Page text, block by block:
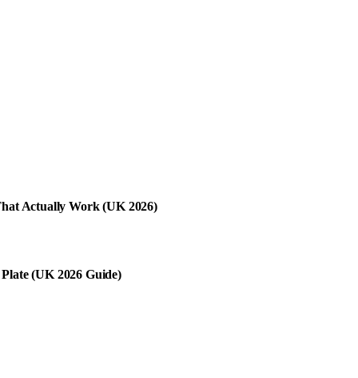
Actually Work (UK 2026)
(UK 2026 Guide)